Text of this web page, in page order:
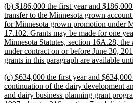
new
text
begin
(b) $186,000 the first year and
transfer to the Minnesota grown
for Minnesota grown promotion under
17.102. Grants may be made for one
Minnesota Statutes, section 16A.28, the
under contract on or before June 30,
grants in this paragraph are available
new
text
begin
(c) $634,000 the first year and
continuation of the dairy development
and dairy business planning grant